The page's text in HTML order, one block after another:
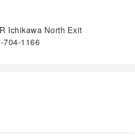
Ichikawa North Exit
704-1166